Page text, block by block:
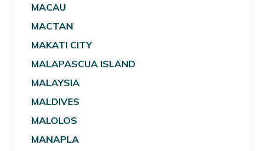
MACAU
MACTAN
MAKATI CITY
MALAPASCUA ISLAND
MALAYSIA
MALDIVES
MALOLOS
MANAPLA